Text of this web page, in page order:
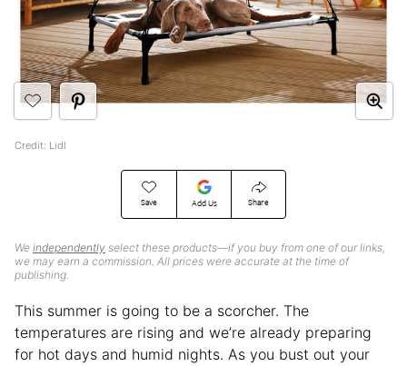
Save Add Us Share
We independently select these products—if you buy from one of our links,
we may earn a commission. All prices were accurate at the time of
publishing.
Credit: Lidl
This summer is going to be a scorcher. The
temperatures are rising and we’re already preparing
for hot days and humid nights. As you bust out your